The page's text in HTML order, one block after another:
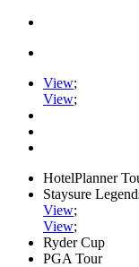
View;
View;
HotelPlanner
Staysure
View;
View;
Ryder Cup
PGA Tour